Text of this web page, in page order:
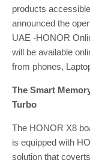
products
announced the
UAE -HONOR
will be available
from phones,
The Smart
Turbo
The HONOR X8
is equipped with
solution that